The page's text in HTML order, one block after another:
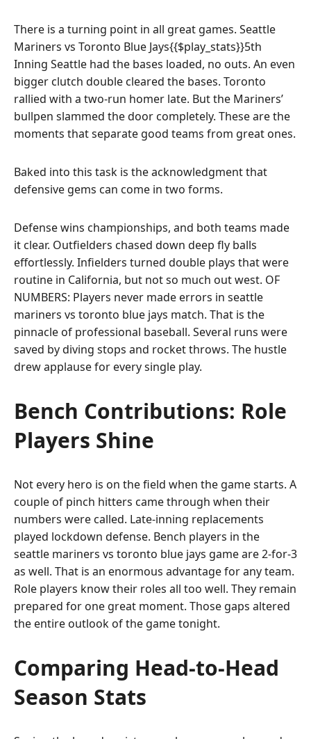
There is a turning point in all great games. Seattle
Mariners vs Toronto Blue Jays{{$play_stats}}5th
Inning Seattle had the bases loaded, no outs. An even
bigger clutch double cleared the bases. Toronto
rallied with a two-run homer late. But the Mariners’
bullpen slammed the door completely. These are the
moments that separate good teams from great ones.
Baked into this task is the acknowledgment that
defensive gems can come in two forms.
Defense wins championships, and both teams made
it clear. Outfielders chased down deep fly balls
effortlessly. Infielders turned double plays that were
routine in California, but not so much out west. OF
NUMBERS: Players never made errors in seattle
mariners vs toronto blue jays match. That is the
pinnacle of professional baseball. Several runs were
saved by diving stops and rocket throws. The hustle
drew applause for every single play.
Bench Contributions: Role
Players Shine
Not every hero is on the field when the game starts. A
couple of pinch hitters came through when their
numbers were called. Late-inning replacements
played lockdown defense. Bench players in the
seattle mariners vs toronto blue jays game are 2-for-3
as well. That is an enormous advantage for any team.
Role players know their roles all too well. They remain
prepared for one great moment. Those gaps altered
the entire outlook of the game tonight.
Comparing Head-to-Head
Season Stats